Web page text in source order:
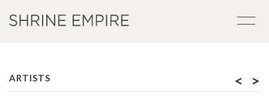
ARTISTS < >